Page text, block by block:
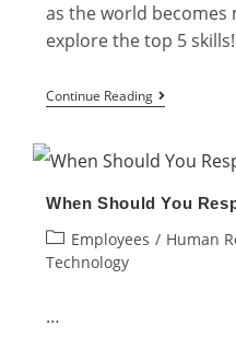
as the world becomes
explore the top 5 skills!
Continue Reading Top
Digital
Skills
That
When Should You
Post
category:
Employees / Human
Technology
…